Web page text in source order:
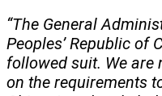
“The General
Peoples’ Republic of
followed suit. We are
on the requirements